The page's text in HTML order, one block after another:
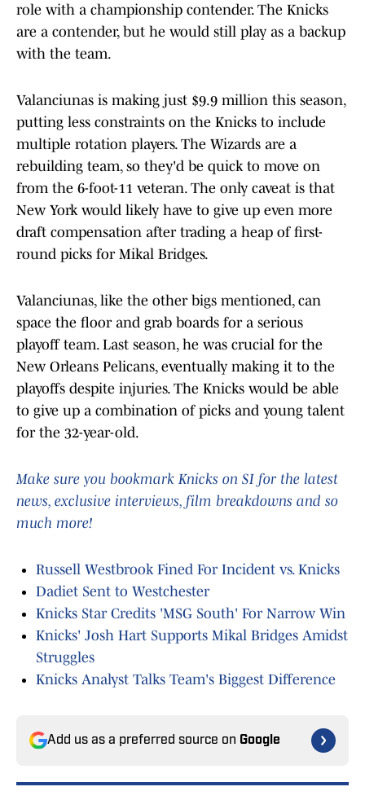
role with a championship contender. The Knicks
are a contender, but he would still play as a backup
with the team.
Valanciunas is making just $9.9 million this season,
putting less constraints on the Knicks to include
multiple rotation players. The Wizards are a
rebuilding team, so they'd be quick to move on
from the 6-foot-11 veteran. The only caveat is that
New York would likely have to give up even more
draft compensation after trading a heap of first-
round picks for Mikal Bridges.
Valanciunas, like the other bigs mentioned, can
space the floor and grab boards for a serious
playoff team. Last season, he was crucial for the
New Orleans Pelicans, eventually making it to the
playoffs despite injuries. The Knicks would be able
to give up a combination of picks and young talent
for the 32-year-old.
Make sure you bookmark Knicks on SI for the latest
news, exclusive interviews, film breakdowns and so
much more!
Russell Westbrook Fined For Incident vs. Knicks
Dadiet Sent to Westchester
Knicks Star Credits 'MSG South' For Narrow Win
Knicks' Josh Hart Supports Mikal Bridges Amidst
Struggles
Knicks Analyst Talks Team's Biggest Difference
Add us as a preferred source on Google